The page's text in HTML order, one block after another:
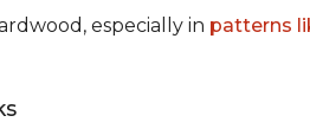
especially in patterns